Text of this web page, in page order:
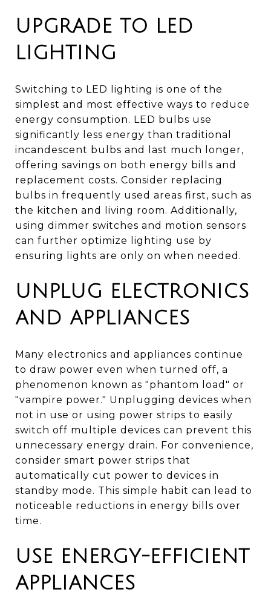
UPGRADE TO LED
LIGHTING
Switching to LED lighting is one of the
simplest and most effective ways to reduce
energy consumption. LED bulbs use
significantly less energy than traditional
incandescent bulbs and last much longer,
offering savings on both energy bills and
replacement costs. Consider replacing
bulbs in frequently used areas first, such as
the kitchen and living room. Additionally,
using dimmer switches and motion sensors
can further optimize lighting use by
ensuring lights are only on when needed.
UNPLUG ELECTRONICS
AND APPLIANCES
Many electronics and appliances continue
to draw power even when turned off, a
phenomenon known as "phantom load" or
"vampire power." Unplugging devices when
not in use or using power strips to easily
switch off multiple devices can prevent this
unnecessary energy drain. For convenience,
consider smart power strips that
automatically cut power to devices in
standby mode. This simple habit can lead to
noticeable reductions in energy bills over
time.
USE ENERGY-EFFICIENT
APPLIANCES